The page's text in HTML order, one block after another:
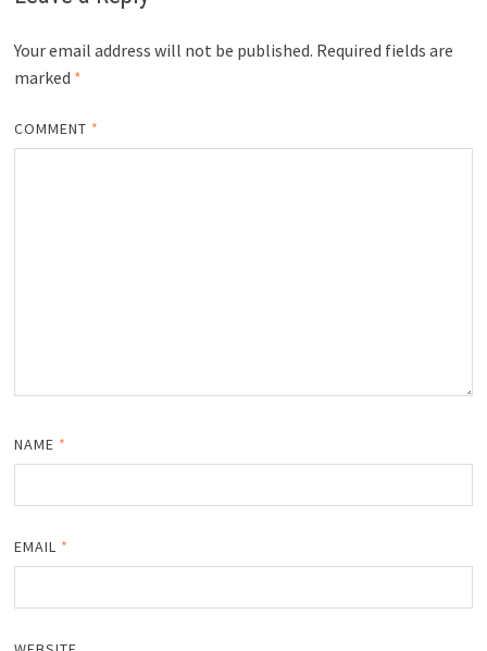
Your email address will not be published. Required fields are
marked *
COMMENT *
NAME *
EMAIL *